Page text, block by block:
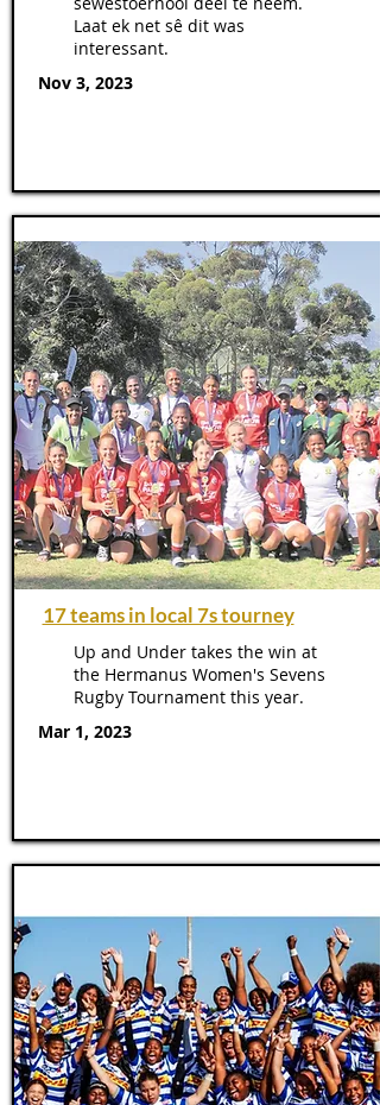
Laat ek net sê dit was
interessant.
Nov 3, 2023
17 teams in local 7s tourney
Up and Under takes the win at
the Hermanus Women's Sevens
Rugby Tournament this year.
Mar 1, 2023